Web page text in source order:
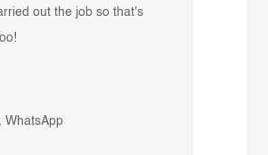
out the job so that's
WhatsApp